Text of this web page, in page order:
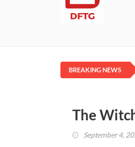
BREAKING NEWS
The
September 4,